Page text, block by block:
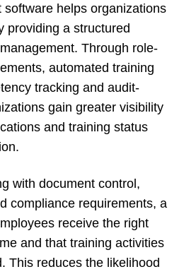
helps organizations
providing a structured
Through role-
automated training
tracking and audit-
gain greater visibility
and training status
with document control,
compliance requirements, a
receive the right
and that training activities
This reduces the likelihood